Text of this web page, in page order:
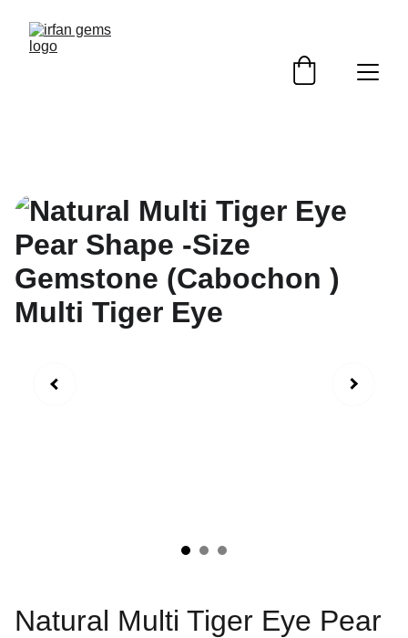
Natural Multi Tiger Eye Pear